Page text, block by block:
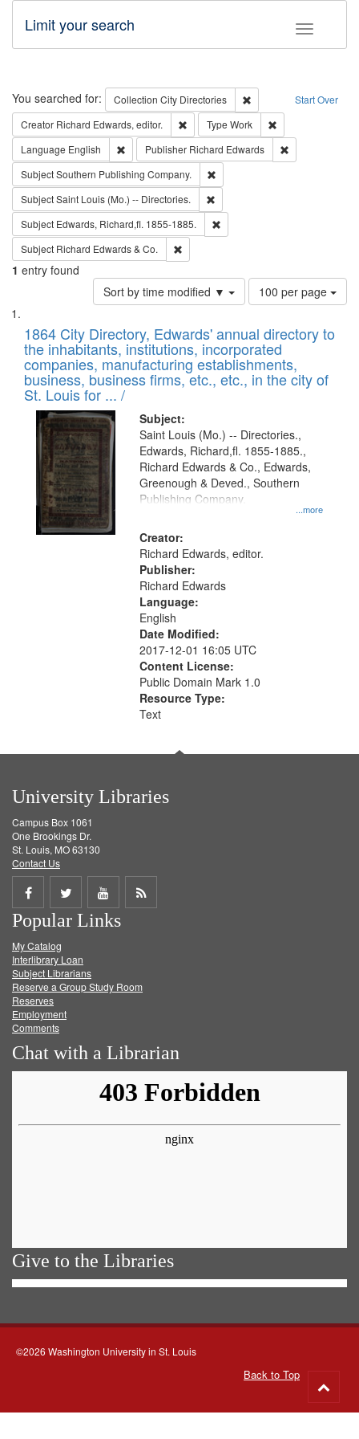
Toggle
Limit your search
Search Start Over
You searched for: Collection City Directories
Remove constraint
Creator Richard Edwards, editor. Remove constraint Creator: Richard
Type Work
Language English Remove constraint Language: English
Publisher Richard Edwards
SubjectSouthern Publishing Company.
SubjectSaint Louis (Mo.) -- Directories.
Subject Edwards, Richard,fl. 1855-1885.
Subject Richard Edwards & Co.
1 entry found
Sort by time modified ▼
Number
of
to
display
per
page
100 per page
Search
Results
List
of
files
deposited
in
Digital
Gateway
that
match
your
search
criteria
1864 City Directory, Edwards' annual directory to
the inhabitants, institutions, incorporated
companies, manufacturing establishments,
business, business firms, etc., etc., in the city of
St. Louis for ... /
Subject:
...more
Saint Louis (Mo.) -- Directories.,
Edwards, Richard,fl. 1855-1885.,
Richard Edwards & Co., Edwards,
Greenough & Deved., Southern
Publishing Company.
Creator:
Richard Edwards, editor.
Publisher:
Richard Edwards
Language:
English
Date Modified:
2017-12-01 16:05 UTC
Content License:
Public Domain Mark 1.0
Resource Type:
Text
University Libraries
Campus Box 1061
One Brookings Dr.
St. Louis, MO 63130
Contact Us
Share
on
Facebook
Share
on
Twitter
Share
on
Get
Popular Links
My Catalog
Interlibrary Loan
Subject Librarians
Reserve a Group Study Room
Reserves
Employment
Comments
Chat with a Librarian
Give to the Libraries
©2026 Washington University in St. Louis
Back to Top
to